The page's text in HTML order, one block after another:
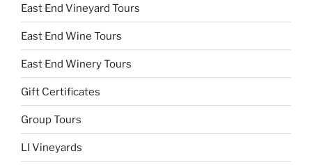
East End Vineyard Tours
East End Wine Tours
East End Winery Tours
Gift Certificates
Group Tours
LI Vineyards